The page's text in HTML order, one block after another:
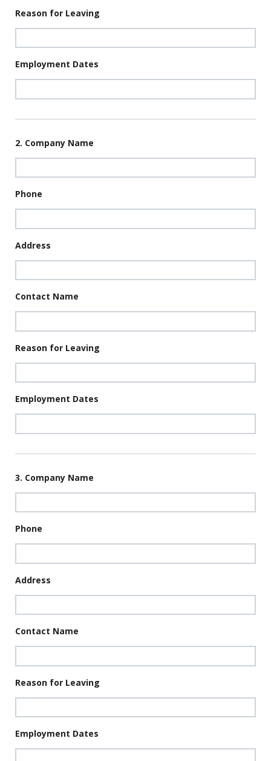
Reason for Leaving
Employment Dates
2. Company Name
Phone
Address
Contact Name
Reason for Leaving
Employment Dates
3. Company Name
Phone
Address
Contact Name
Reason for Leaving
Employment Dates